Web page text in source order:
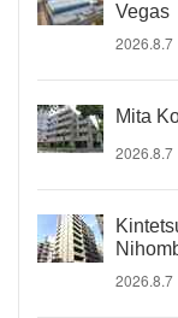
Vegas
2026.8.7
Mita
2026.8.7
2026.8.7